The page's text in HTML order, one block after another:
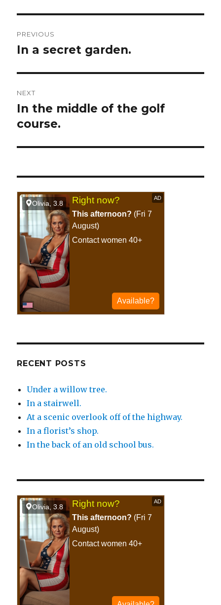
navigation
PREVIOUS
Previous
In a secret garden.
NEXT
Next
post:
In the middle of the golf
course.
RECENT POSTS
Under a willow tree.
In a stairwell.
At a scenic overlook off of the highway.
In a florist’s shop.
In the back of an old school bus.